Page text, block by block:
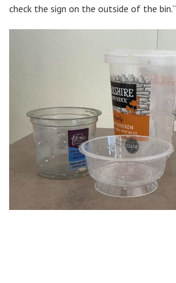
check the sign on the outside of the bin.”